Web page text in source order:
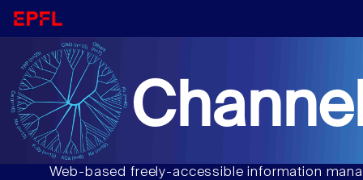
Web-based freely-accessible information